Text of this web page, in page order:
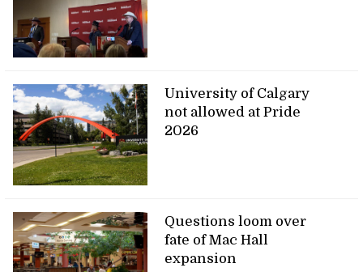
University of Calgary
not allowed at Pride
2026
Questions loom over
fate of Mac Hall
expansion